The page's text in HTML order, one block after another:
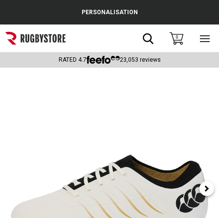
Popular Searches
Rugby Boots
PERSONALISATION
Search0
RATED 4.7 23,053 reviews